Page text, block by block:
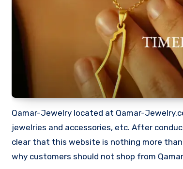
Qamar-Jewelry located at Qamar-
jewelries and accessories, etc. After
clear that this website is nothing more
why customers should not shop from